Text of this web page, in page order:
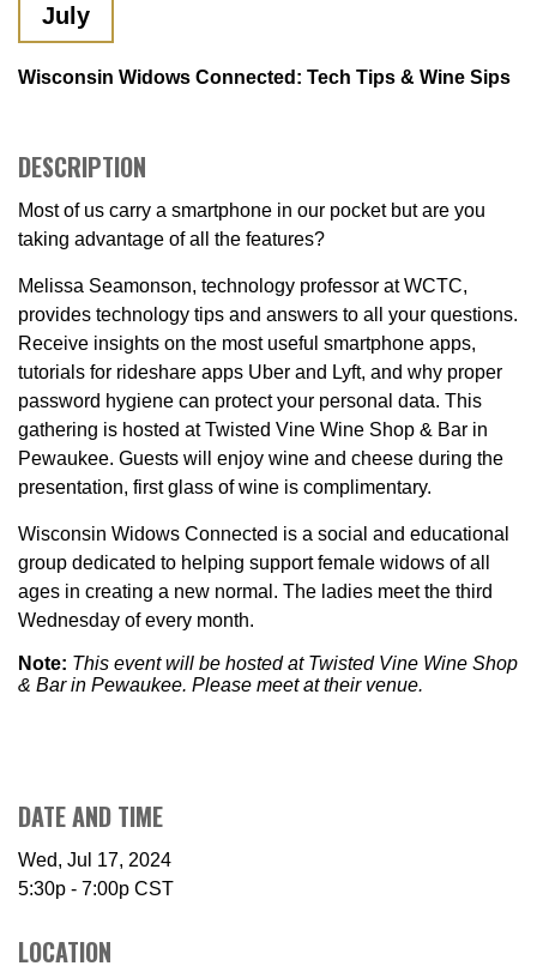
July
Wisconsin Widows Connected: Tech Tips & Wine Sips
DESCRIPTION
Most of us carry a smartphone in our pocket but are you
taking advantage of all the features?
Melissa Seamonson, technology professor at WCTC,
provides technology tips and answers to all your questions.
Receive insights on the most useful smartphone apps,
tutorials for rideshare apps Uber and Lyft, and why proper
password hygiene can protect your personal data. This
gathering is hosted at Twisted Vine Wine Shop & Bar in
Pewaukee. Guests will enjoy wine and cheese during the
presentation, first glass of wine is complimentary.
Wisconsin Widows Connected is a social and educational
group dedicated to helping support female widows of all
ages in creating a new normal. The ladies meet the third
Wednesday of every month.
Note: This event will be hosted at Twisted Vine Wine Shop
& Bar in Pewaukee. Please meet at their venue.
DATE AND TIME
Wed, Jul 17, 2024
5:30p - 7:00p CST
LOCATION